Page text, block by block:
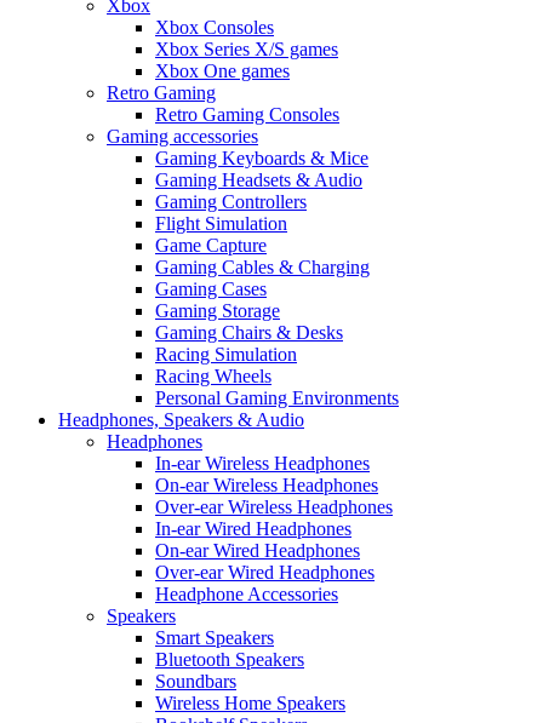
Xbox
Xbox Consoles
Xbox Series X/S games
Xbox One games
Retro Gaming
Retro Gaming Consoles
Gaming accessories
Gaming Keyboards & Mice
Gaming Headsets & Audio
Gaming Controllers
Flight Simulation
Game Capture
Gaming Cables & Charging
Gaming Cases
Gaming Storage
Gaming Chairs & Desks
Racing Simulation
Racing Wheels
Personal Gaming Environments
Headphones, Speakers & Audio
Headphones
In-ear Wireless Headphones
On-ear Wireless Headphones
Over-ear Wireless Headphones
In-ear Wired Headphones
On-ear Wired Headphones
Over-ear Wired Headphones
Headphone Accessories
Speakers
Smart Speakers
Bluetooth Speakers
Soundbars
Wireless Home Speakers